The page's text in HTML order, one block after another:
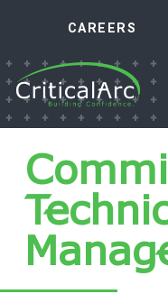
CAREERS